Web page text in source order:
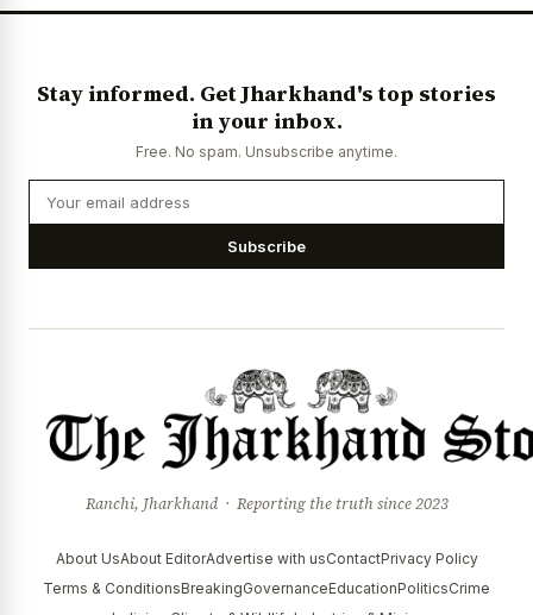
News Diary Jobs & Careers
Stay informed. Get Jharkhand's top stories
in your inbox.
Free. No spam. Unsubscribe anytime.
Subscribe
Ranchi, Jharkhand · Reporting the truth since 2023
About UsAbout EditorAdvertise with usContactPrivacy Policy
Terms & ConditionsBreakingGovernanceEducationPoliticsCrime